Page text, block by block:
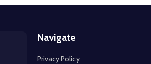
Navigate
Privacy Policy